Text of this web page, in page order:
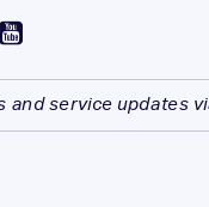
and service updates